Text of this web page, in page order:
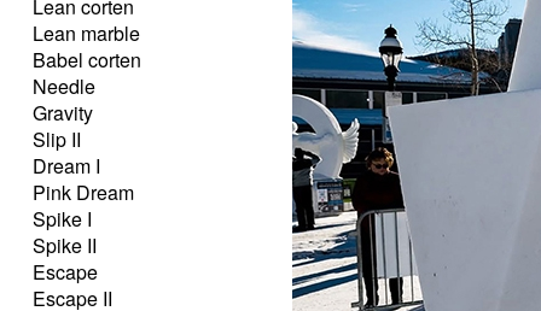
Lean corten
Lean marble
Babel corten
Needle
Gravity
Slip II
Dream I
Pink Dream
Spike I
Spike II
Escape
Escape II